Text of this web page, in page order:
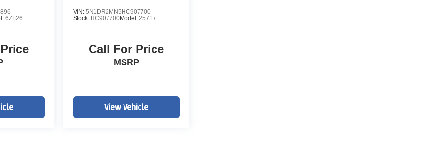
6ZB26
VIN: 5N1DR2MN5HC907700
Stock: HC907700Model: 25717
Call For Price
MSRP
View Vehicle